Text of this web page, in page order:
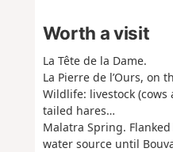
Worth a visit
La Tête de la Dame.
La Pierre de l’Ours, on
Wildlife: livestock (cows
tailed hares…
Malatra Spring.
water source until